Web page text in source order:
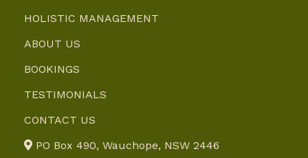
HOLISTIC MANAGEMENT
ABOUT US
BOOKINGS
TESTIMONIALS
CONTACT US
PO Box 490, Wauchope, NSW 2446